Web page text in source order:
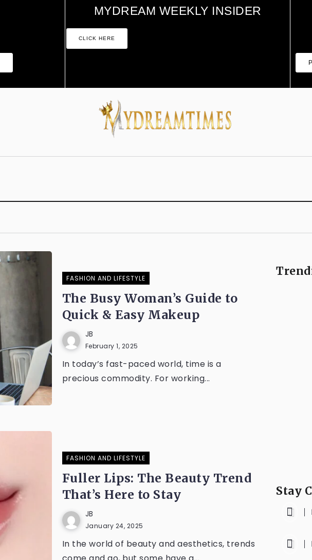
MYDREAM WEEKLY INSIDER
CLICK HERE
FASHION AND LIFESTYLE
The Busy Woman’s Guide to
Quick & Easy Makeup
JB
February 1, 2025
In today’s fast-paced world, time is a
precious commodity. For working...
FASHION AND LIFESTYLE
Fuller Lips: The Beauty Trend
That’s Here to Stay
JB
January 24, 2025
In the world of beauty and aesthetics, trends
Stay